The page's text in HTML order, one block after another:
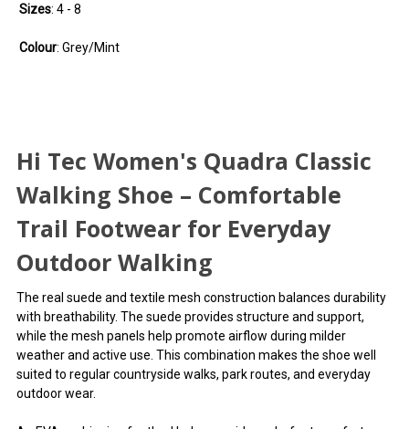
Sizes: 4 - 8
Colour: Grey/Mint
Hi Tec Women's Quadra Classic
Walking Shoe – Comfortable
Trail Footwear for Everyday
Outdoor Walking
The real suede and textile mesh construction balances durability
with breathability. The suede provides structure and support,
while the mesh panels help promote airflow during milder
weather and active use. This combination makes the shoe well
suited to regular countryside walks, park routes, and everyday
outdoor wear.